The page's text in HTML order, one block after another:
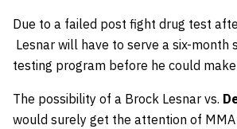
Due to a failed post fight drug test
Lesnar will have to serve a six-month
testing program before he could make
The possibility of a Brock Lesnar vs.
would surely get the attention of